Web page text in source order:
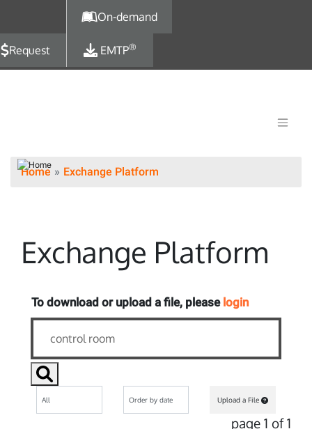
On-demand
Request EMTP®
Home Exchange Platform
Exchange Platform
To download or upload a file, please login
Upload a File
page 1 of 1